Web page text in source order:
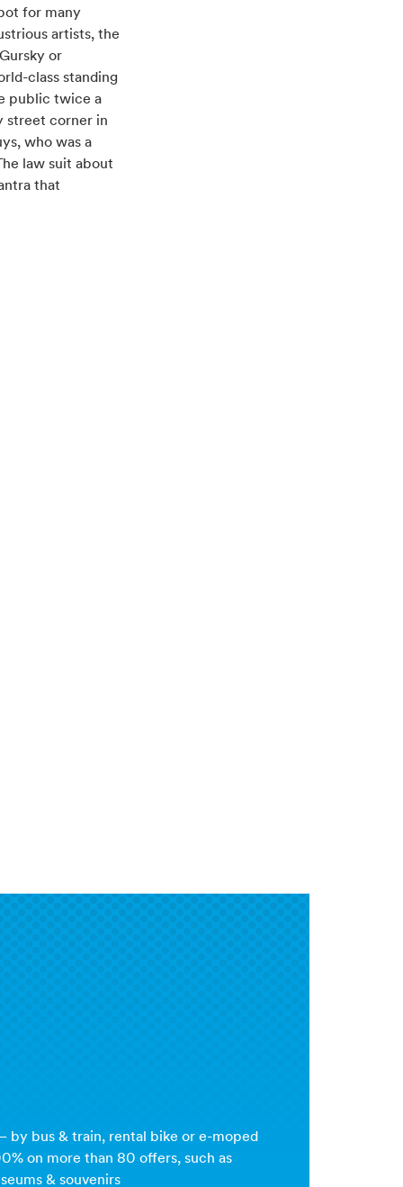
for many
artists, the
or
class standing
public twice a
street corner in
who was a
law suit about
that
by bus & train, rental bike or e-moped
on more than 80 offers, such as
& souvenirs